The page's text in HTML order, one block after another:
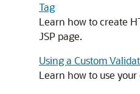
Tag
Learn how to create
JSP page.
Using a Custom
Learn how to use